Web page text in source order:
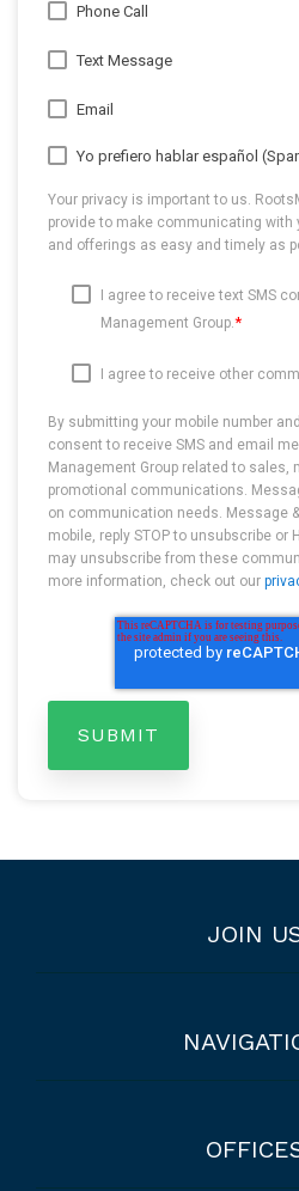
Phone Call
Text Message
Email
Yo prefiero hablar español
Your privacy is important to us.
provide to make communicating with
and offerings as easy and timely as
I agree to receive text SMS
Management Group.*
I agree to receive other
By submitting your mobile number
consent to receive SMS and email
Management Group related to sales,
promotional communications.
on communication needs. Message
mobile, reply STOP to unsubscribe or
may unsubscribe from these
more information, check out our
JOIN